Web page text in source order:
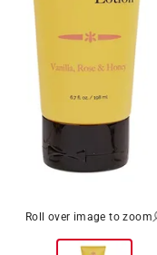
Roll over image to zoom